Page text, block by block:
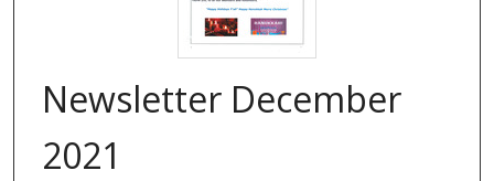
Newsletter December
2021